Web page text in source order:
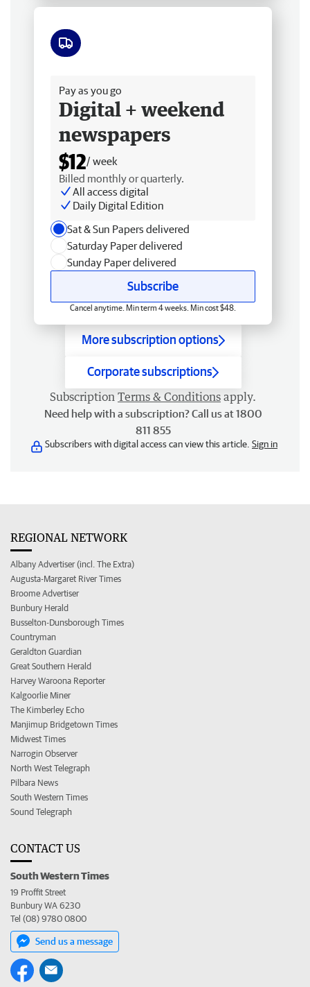
Pay as you go
Digital + weekend
newspapers
$12/ week
Billed monthly or quarterly.
All access digital
Daily Digital Edition
Sat & Sun Papers delivered
Saturday Paper delivered
Sunday Paper delivered
Subscribe
Cancel anytime. Min term 4 weeks. Min cost $48.
More subscription options
Corporate subscriptions
Subscription Terms & Conditions apply.
Need help with a subscription? Call us at 1800
811 855
Subscribers with digital access can view this article. Sign in
REGIONAL NETWORK
Albany Advertiser (incl. The Extra)
Augusta-Margaret River Times
Broome Advertiser
Bunbury Herald
Busselton-Dunsborough Times
Countryman
Geraldton Guardian
Great Southern Herald
Harvey Waroona Reporter
Kalgoorlie Miner
The Kimberley Echo
Manjimup Bridgetown Times
Midwest Times
Narrogin Observer
North West Telegraph
Pilbara News
South Western Times
Sound Telegraph
CONTACT US
South Western Times
19 Proffit Street
Bunbury WA 6230
Tel (08) 9780 0800
Send us a message